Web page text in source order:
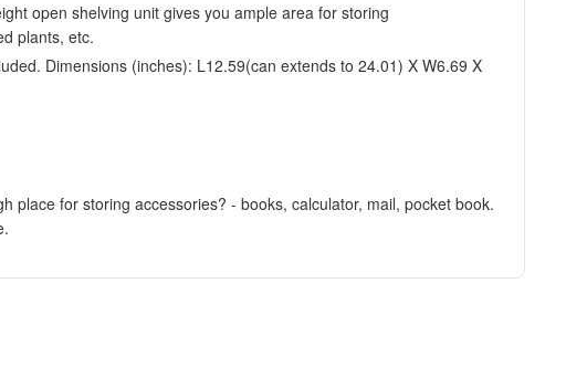
open shelving unit gives you ample area for storing
plants, etc.
Dimensions (inches): L12.59(can extends to 24.01) X W6.69 X
place for storing accessories? - books, calculator, mail, pocket book.